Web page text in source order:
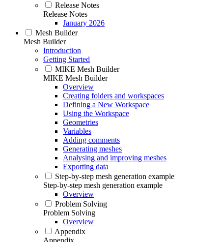
Release Notes
Release Notes
January 2026
Mesh Builder
Mesh Builder
Introduction
Getting Started
MIKE Mesh Builder
MIKE Mesh Builder
Overview
Creating folders and workspaces
Defining a New Workspace
Using the Workspace
Geometries
Variables
Adding comments
Generating meshes
Analysing and improving meshes
Exporting data
Step-by-step mesh generation example
Step-by-step mesh generation example
Overview
Problem Solving
Problem Solving
Overview
Appendix
Appendix